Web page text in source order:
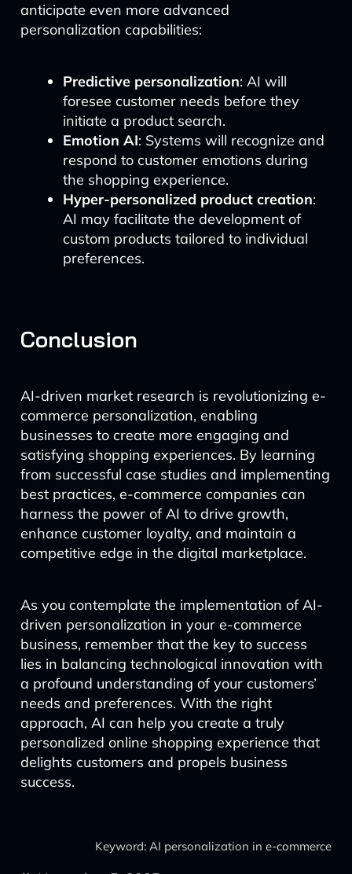
anticipate even more advanced
personalization capabilities:
Predictive personalization: AI will
foresee customer needs before they
initiate a product search.
Emotion AI: Systems will recognize and
respond to customer emotions during
the shopping experience.
Hyper-personalized product creation:
AI may facilitate the development of
custom products tailored to individual
preferences.
Conclusion
AI-driven market research is revolutionizing e-
commerce personalization, enabling
businesses to create more engaging and
satisfying shopping experiences. By learning
from successful case studies and implementing
best practices, e-commerce companies can
harness the power of AI to drive growth,
enhance customer loyalty, and maintain a
competitive edge in the digital marketplace.
As you contemplate the implementation of AI-
driven personalization in your e-commerce
business, remember that the key to success
lies in balancing technological innovation with
a profound understanding of your customers’
needs and preferences. With the right
approach, AI can help you create a truly
personalized online shopping experience that
delights customers and propels business
success.
Keyword: AI personalization in e-commerce